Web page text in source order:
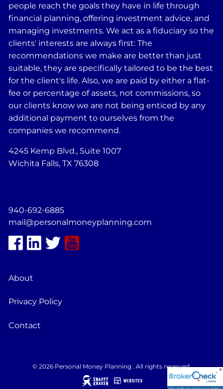
people reach the goals they have in life through
financial planning, offering investment advice, and
managing investments. We act as a fiduciary so the
clients' interests are always first: The
recommendations we make are better than just
suitable, they are specifically tailored to be the best
for the client's life. Also, we are paid by either a flat-
fee or percentage of assets, not commissions, so
our clients know we are not being enticed by any
additional payment to ourselves from the
companies we recommend.
4245 Kemp Blvd., Suite 1007
Wichita Falls, TX 76308
940-692-6885
mail@personalmoneyplanning.com
About
Privacy Policy
Contact
© 2026 Personal Money Planning . All rights reserved.